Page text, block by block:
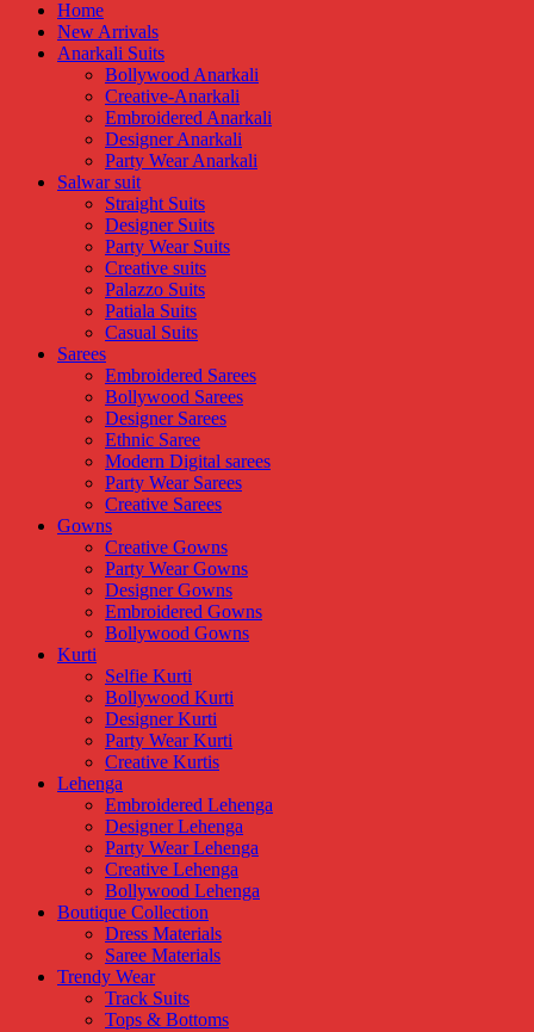
Home
New Arrivals
Anarkali Suits
Bollywood Anarkali
Creative-Anarkali
Embroidered Anarkali
Designer Anarkali
Party Wear Anarkali
Salwar suit
Straight Suits
Designer Suits
Party Wear Suits
Creative suits
Palazzo Suits
Patiala Suits
Casual Suits
Sarees
Embroidered Sarees
Bollywood Sarees
Designer Sarees
Ethnic Saree
Modern Digital sarees
Party Wear Sarees
Creative Sarees
Gowns
Creative Gowns
Party Wear Gowns
Designer Gowns
Embroidered Gowns
Bollywood Gowns
Kurti
Selfie Kurti
Bollywood Kurti
Designer Kurti
Party Wear Kurti
Creative Kurtis
Lehenga
Embroidered Lehenga
Designer Lehenga
Party Wear Lehenga
Creative Lehenga
Bollywood Lehenga
Boutique Collection
Dress Materials
Saree Materials
Trendy Wear
Track Suits
Tops & Bottoms